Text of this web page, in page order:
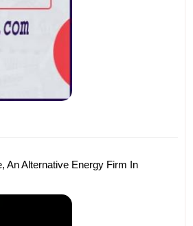
An Alternative Energy Firm In